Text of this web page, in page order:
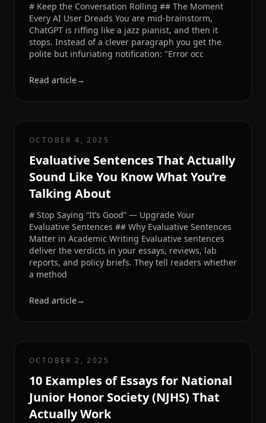
# Keep the Conversation Rolling ## The Moment
Every AI User Dreads You are mid-brainstorm,
ChatGPT is riffing like a jazz pianist, and then it
stops. Instead of a clever paragraph you get the
polite but infuriating notification: "Error occ
Read article→
OCTOBER 4, 2025
Evaluative Sentences That Actually
Sound Like You Know What You’re
Talking About
# Stop Saying “It’s Good” — Upgrade Your
Evaluative Sentences ## Why Evaluative Sentences
Matter in Academic Writing Evaluative sentences
deliver the verdicts in your essays, reviews, lab
reports, and policy briefs. They tell readers whether
a method
Read article→
OCTOBER 2, 2025
10 Examples of Essays for National
Junior Honor Society (NJHS) That
Actually Work